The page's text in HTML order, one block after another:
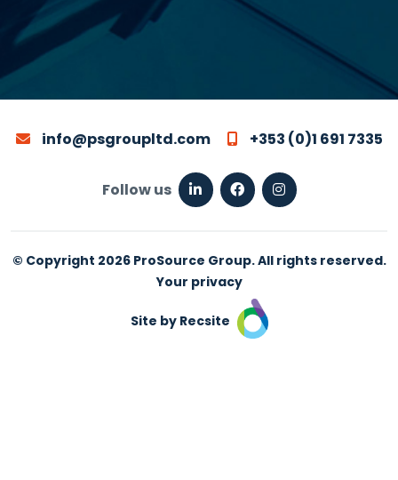
info@psgroupltd.com +353 (0)1 691 7335
Follow us
© Copyright 2026 ProSource Group. All rights reserved.
Your privacy
Site by Recsite